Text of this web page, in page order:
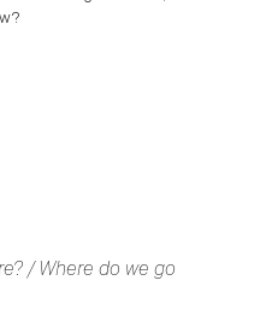
/ Where do we go